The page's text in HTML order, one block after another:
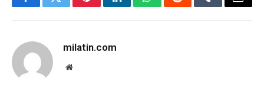
FacebookTwitterPinterestLinkedInWhatsAppRedditTumblrEmail
milatin.com
Website